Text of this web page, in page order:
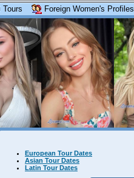
Tours Foreign Women's Profiles
European Tour Dates
Asian Tour Dates
Latin Tour Dates